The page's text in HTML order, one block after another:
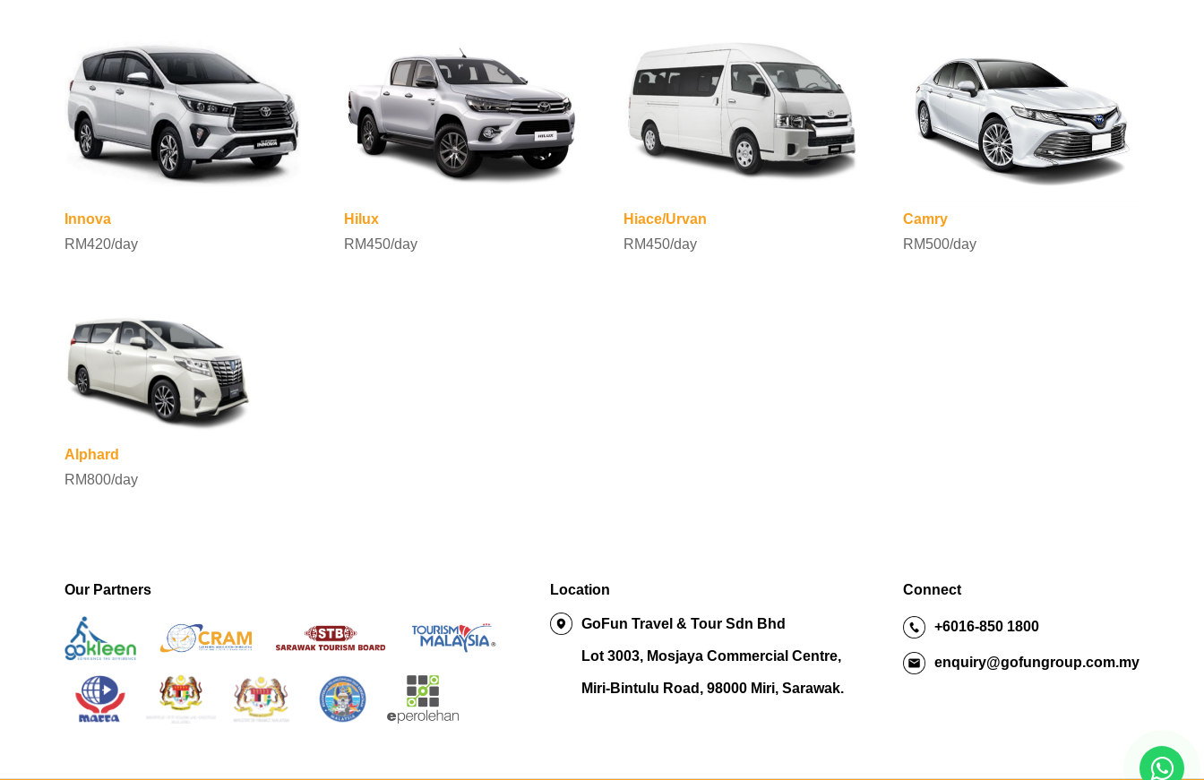
Innova
RM420/day
Hilux
RM450/day
Hiace/Urvan
RM450/day
Camry
RM500/day
Alphard
RM800/day
Our Partners Location
GoFun Travel & Tour Sdn Bhd
Lot 3003, Mosjaya Commercial Centre,
Miri-Bintulu Road, 98000 Miri, Sarawak.
Connect
+6016-850 1800
enquiry@gofungroup.com.my